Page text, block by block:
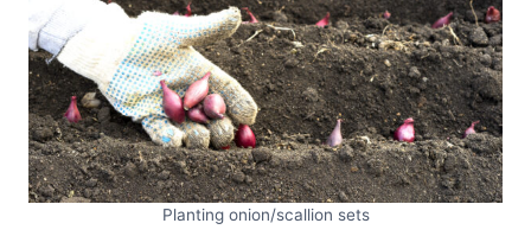
Planting onion/scallion sets